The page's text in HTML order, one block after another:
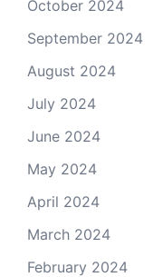
October 2024
September 2024
August 2024
July 2024
June 2024
May 2024
April 2024
March 2024
February 2024